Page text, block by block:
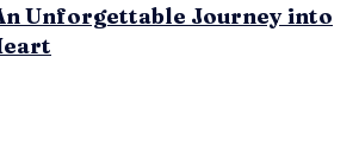
Unforgettable Journey into